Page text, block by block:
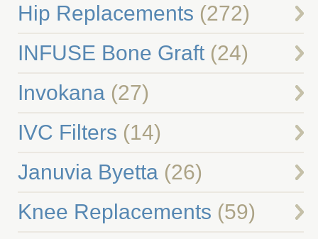
Hip Replacements (272)
INFUSE Bone Graft(24)
Invokana(27)
IVC Filters (14)
Januvia Byetta(26)
Knee Replacements (59)